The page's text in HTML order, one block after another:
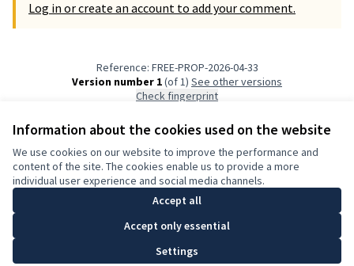
Information about the cookies used on the website
We use cookies on our website to improve the performance and
content of the site. The cookies enable us to provide a more
individual user experience and social media channels.
Accept all
Accept only essential
Settings
Log in or create an account to add your comment.
Reference: FREE-PROP-2026-04-33
Version number 1(of 1)
see other versions
Check fingerprint
Cookie settings
English
Choose languageElegir el idioma
Website made with
Creative
(External